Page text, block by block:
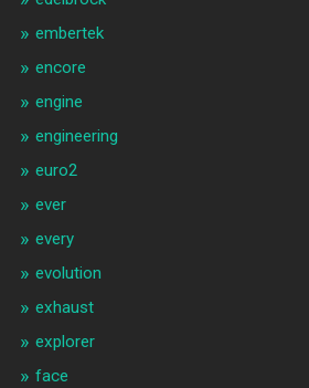
embertek
encore
engine
engineering
euro2
ever
every
evolution
exhaust
explorer
face